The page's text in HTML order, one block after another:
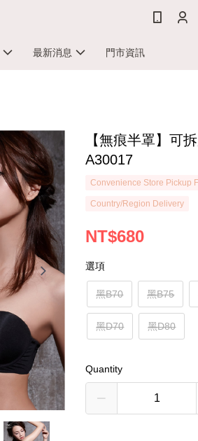
最新消息 門市資訊
【無痕半罩】可
A30017
Convenience Store Pickup
Country/Region Delivery
NT$680
選項
黑B70 黑B75
黑D70 黑D80
Quantity